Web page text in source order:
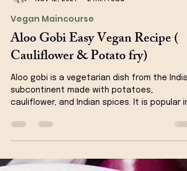
Nov 12, 2021
2 min read
Vegan Maincourse
Aloo Gobi Easy Vegan Recipe (
Cauliflower & Potato fry)
Aloo gobi is a vegetarian dish from the
cauliflower, and Indian spices. It is popular in